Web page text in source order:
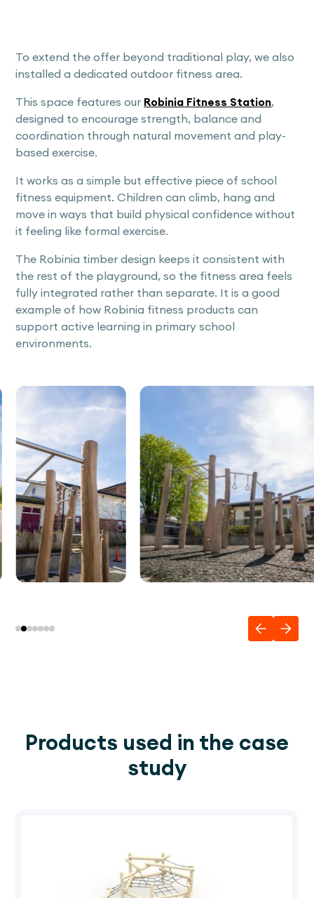
To extend the offer beyond traditional play, we also
installed a dedicated outdoor fitness area.
This space features our Robinia Fitness Station,
designed to encourage strength, balance and
coordination through natural movement and play-
based exercise.
It works as a simple but effective piece of school
fitness equipment. Children can climb, hang and
move in ways that build physical confidence without
it feeling like formal exercise.
The Robinia timber design keeps it consistent with
the rest of the playground, so the fitness area feels
fully integrated rather than separate. It is a good
example of how Robinia fitness products can
support active learning in primary school
environments.
Products used in the case
study